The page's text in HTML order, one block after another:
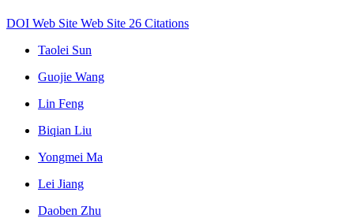
DOI Web Site Web Site 26 Citations
Taolei Sun
Guojie Wang
Lin Feng
Biqian Liu
Yongmei Ma
Lei Jiang
Daoben Zhu